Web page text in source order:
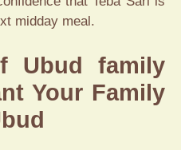
midday meal.
Ubud family
Your Family